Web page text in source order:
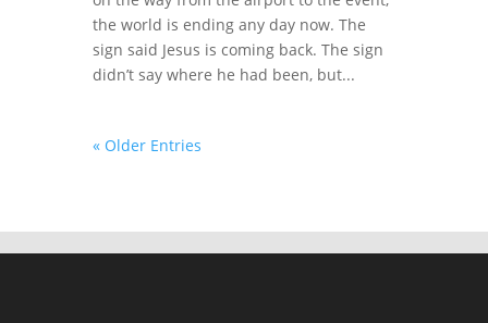
the world is ending any day now. The
sign said Jesus is coming back. The sign
didn’t say where he had been, but...
« Older Entries